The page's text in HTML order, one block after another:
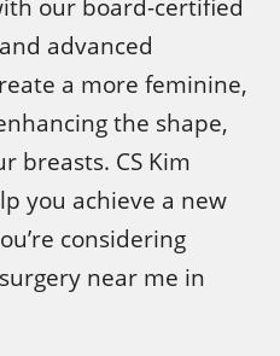
our board-certified
advanced
a more feminine,
the shape,
breasts. CS Kim
you achieve a new
considering
near me in